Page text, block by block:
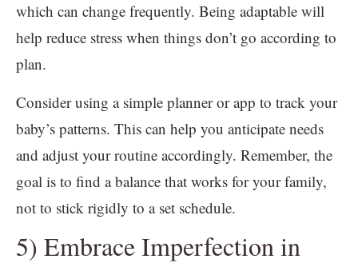
which can change frequently. Being adaptable will
help reduce stress when things don’t go according to
plan.
Consider using a simple planner or app to track your
baby’s patterns. This can help you anticipate needs
and adjust your routine accordingly. Remember, the
goal is to find a balance that works for your family,
not to stick rigidly to a set schedule.
5) Embrace Imperfection in